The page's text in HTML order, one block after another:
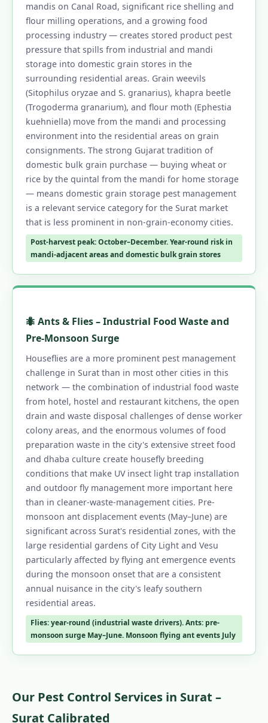
mandis on Canal Road, significant rice shelling and
flour milling operations, and a growing food
processing industry — creates stored product pest
pressure that spills from industrial and mandi
storage into domestic grain stores in the
surrounding residential areas. Grain weevils
(Sitophilus oryzae and S. granarius), khapra beetle
(Trogoderma granarium), and flour moth (Ephestia
kuehniella) move from the mandi and processing
environment into the residential areas on grain
consignments. The strong Gujarat tradition of
domestic bulk grain purchase — buying wheat or
rice by the quintal from the mandi for home storage
— means domestic grain storage pest management
is a relevant service category for the Surat market
that is less prominent in non-grain-economy cities.
Post-harvest peak: October–December. Year-round risk in
mandi-adjacent areas and domestic bulk grain stores
🐜 Ants & Flies – Industrial Food Waste and
Pre-Monsoon Surge
Houseflies are a more prominent pest management
challenge in Surat than in most other cities in this
network — the combination of industrial food waste
from hotel, hostel and restaurant kitchens, the open
drain and waste disposal challenges of dense worker
colony areas, and the enormous volumes of food
preparation waste in the city's extensive street food
and dhaba culture create housefly breeding
conditions that make UV insect light trap installation
and outdoor fly management more important here
than in cleaner-waste-management cities. Pre-
monsoon ant displacement events (May–June) are
significant across Surat's residential zones, with the
large residential gardens of City Light and Vesu
particularly affected by flying ant emergence events
during the monsoon onset that are a consistent
annual nuisance in the city's leafy southern
residential areas.
Flies: year-round (industrial waste drivers). Ants: pre-
monsoon surge May–June. Monsoon flying ant events July
Our Pest Control Services in Surat –
Surat Calibrated